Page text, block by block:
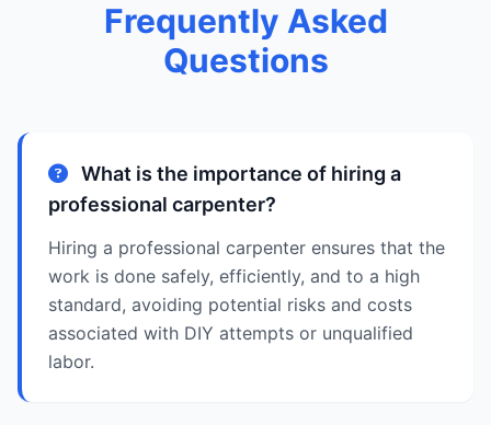
Frequently Asked
Questions
What is the importance of hiring a
professional carpenter?
Hiring a professional carpenter ensures that the
work is done safely, efficiently, and to a high
standard, avoiding potential risks and costs
associated with DIY attempts or unqualified
labor.